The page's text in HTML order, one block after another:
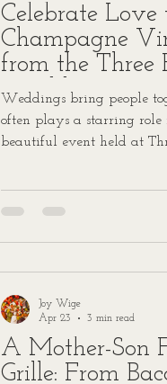
Celebrate
Champagne
from the Three
Wedding
Weddings bring people
often plays a starring role
beautiful event held at
talking about. We’re
A Mother-Son
Grille: From
Joy Wige
Apr 23
3 min read